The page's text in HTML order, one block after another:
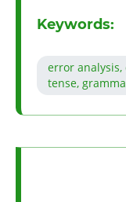
Keywords:
error
tense,